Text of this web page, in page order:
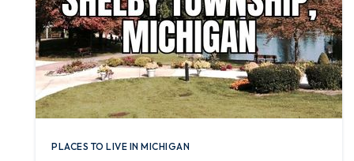
PLACES TO LIVE IN MICHIGAN